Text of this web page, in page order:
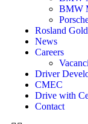
BMW
Rosland
News
Careers
Driver
CMEC
Drive with
Contact